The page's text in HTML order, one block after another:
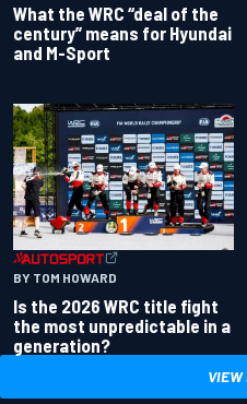
What the WRC “deal of the
century” means for Hyundai
and M-Sport
BY TOM HOWARD
Is the 2026 WRC title fight
the most unpredictable in a
generation?
VIEW